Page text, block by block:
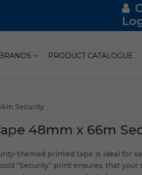
BRANDS PRODUCT CATALOGUE
Security
48mm x 66m
themed printed tape is ideal for
“Security” print ensures that